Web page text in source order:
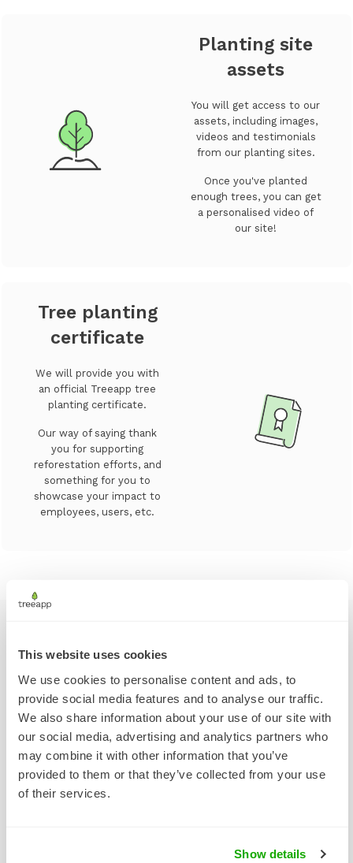
This website uses cookies
We use cookies to personalise content and ads, to
provide social media features and to analyse our traffic.
We also share information about your use of our site with
our social media, advertising and analytics partners who
may combine it with other information that you’ve
provided to them or that they’ve collected from your use
of their services.
Show details
Planting site
assets
You will get access to our
assets, including images,
videos and testimonials
from our planting sites.
Once you've planted
enough trees, you can get
a personalised video of
our site!
Tree planting
certificate
We will provide you with
an official Treeapp tree
planting certificate.
Our way of saying thank
you for supporting
reforestation efforts, and
something for you to
showcase your impact to
employees, users, etc.
We take tree planting
extremely seriously
Our progress in Kenya, November 2021 - January 2023